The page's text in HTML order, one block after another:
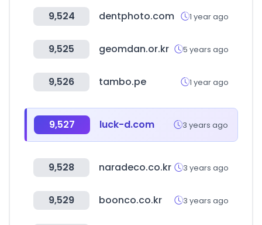
9,524 dentphoto.com 1 year ago
9,525 geomdan.or.kr 5 years ago
9,526 tambo.pe 1 year ago
9,527 luck-d.com 3 years ago
9,528 naradeco.co.kr 3 years ago
9,529 boonco.co.kr 3 years ago